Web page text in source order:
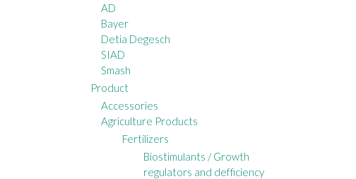
AD
Bayer
Detia Degesch
SIAD
Smash
Product
Accessories
Agriculture Products
Fertilizers
Biostimulants / Growth
regulators and defficiency